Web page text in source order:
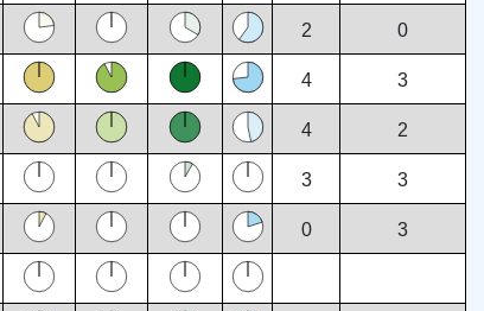
2 0
4 3
4 2
3 3
0 3